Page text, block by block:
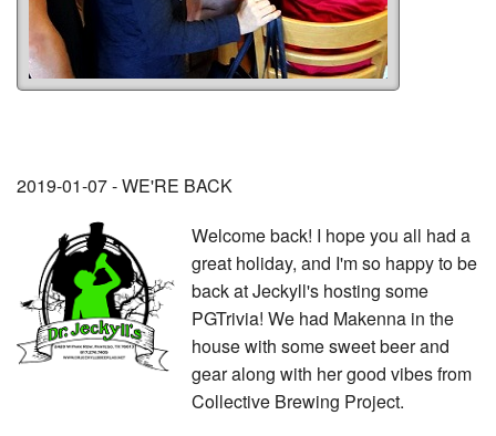
2019-01-07 - WE'RE BACK
Welcome back! I hope you all had a
great holiday, and I'm so happy to be
back at Jeckyll's hosting some
PGTrivia! We had Makenna in the
house with some sweet beer and
gear along with her good vibes from
Collective Brewing Project.